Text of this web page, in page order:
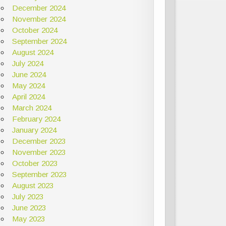
December 2024
November 2024
October 2024
September 2024
August 2024
July 2024
June 2024
May 2024
April 2024
March 2024
February 2024
January 2024
December 2023
November 2023
October 2023
September 2023
August 2023
July 2023
June 2023
May 2023